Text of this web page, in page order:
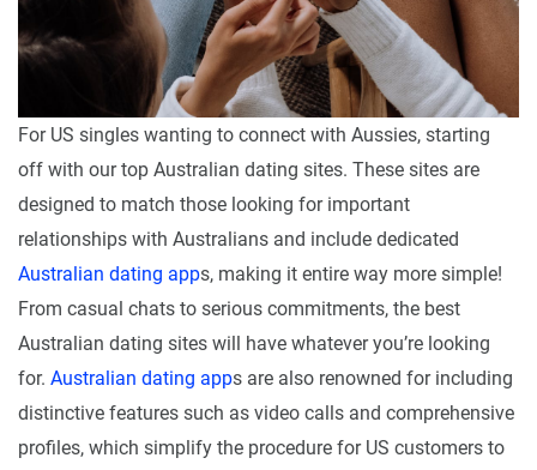
For US singles wanting to connect with Aussies, starting
off with our top Australian dating sites. These sites are
designed to match those looking for important
relationships with Australians and include dedicated
Australian dating apps, making it entire way more simple!
From casual chats to serious commitments, the best
Australian dating sites will have whatever you’re looking
for. Australian dating apps are also renowned for including
distinctive features such as video calls and comprehensive
profiles, which simplify the procedure for US customers to